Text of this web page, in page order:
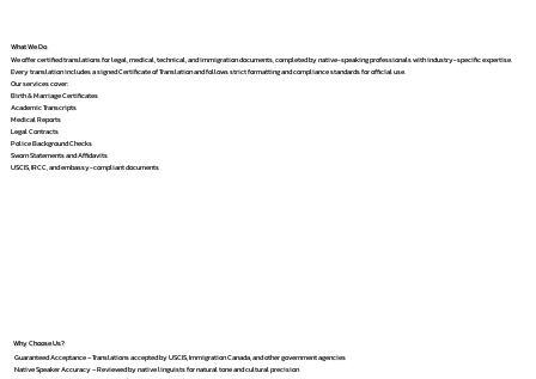
What We Do
We offer certified translations for legal, medical, technical, and immigration documents, completed by native-speaking professionals with industry-specific expertise.
Every translation includes a signed Certificate of Translation and follows strict formatting and compliance standards for official use.
Our services cover:
Birth & Marriage Certificates
Academic Transcripts
Medical Reports
Legal Contracts
Police Background Checks
Sworn Statements and Affidavits
USCIS, IRCC, and embassy-compliant documents
Why Choose Us?
Guaranteed Acceptance – Translations accepted by USCIS, Immigration Canada, and other government agencies
Native Speaker Accuracy – Reviewed by native linguists for natural tone and cultural precision